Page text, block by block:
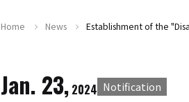
Home News Establishment of the
Jan. 23, 2024 Notification